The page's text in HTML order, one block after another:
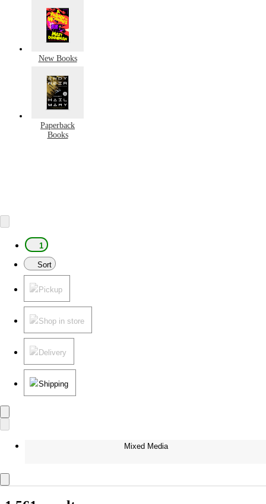
New Books
Paperback
Books
1
Sort
Pickup
Shop in store
Delivery
Shipping
Mixed Media